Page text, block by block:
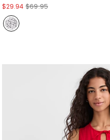
$29.94 $69.95